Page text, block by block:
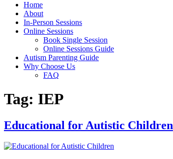
Home
About
In-Person Sessions
Online Sessions
Book Single Session
Online Sessions Guide
Autism Parenting Guide
Why Choose Us
FAQ
Tag: IEP
Educational for Autistic Children